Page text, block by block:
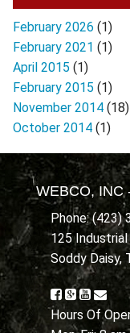
February 2026 (1)
February 2021 (1)
April 2015 (1)
February 2015 (1)
November 2014 (18)
October 2014 (1)
WEBCO, INC
Phone: (423)
125 Industrial
Soddy Daisy,
Hours Of